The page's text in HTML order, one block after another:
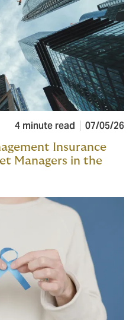
4 minute read 07/05/26
Insurance
Managers in the